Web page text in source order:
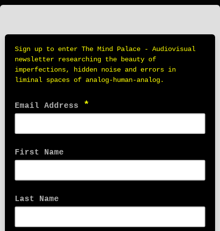
Sign up to enter The Mind Palace - Audiovisual
newsletter researching the beauty of
imperfections, hidden noise and errors in
liminal spaces of analog-human-analog.
Email Address *
First Name
Last Name